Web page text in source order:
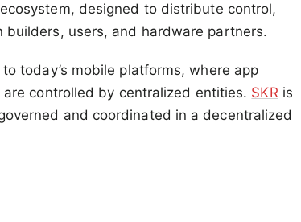
designed to distribute control,
users, and hardware partners.
today’s mobile platforms, where app
controlled by centralized entities. SKRis
and coordinated in a decentralized